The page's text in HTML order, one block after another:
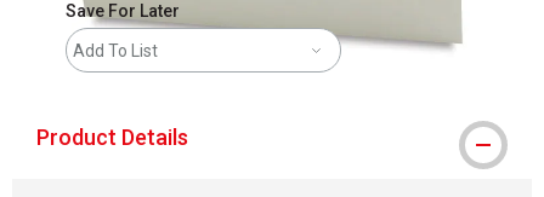
Save For Later
Add To List
Product Details